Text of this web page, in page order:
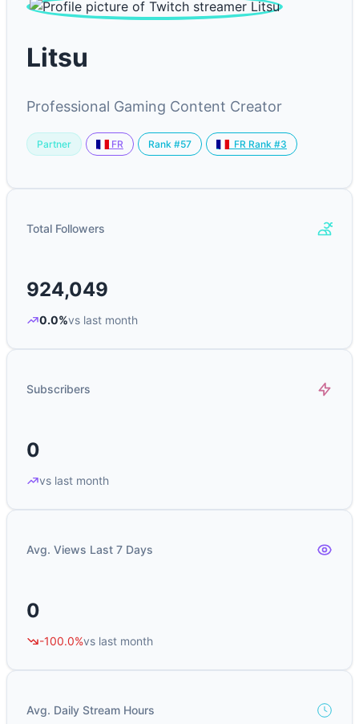
Litsu
Professional Gaming Content Creator
Partner FR Rank #57 FR Rank #3
Total Followers
924,049
0.0%vs last month
Subscribers
0
vs last month
Avg. Views Last 7 Days
0
-100.0%vs last month
Avg. Daily Stream Hours